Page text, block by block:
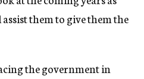
them to give them the
the government in